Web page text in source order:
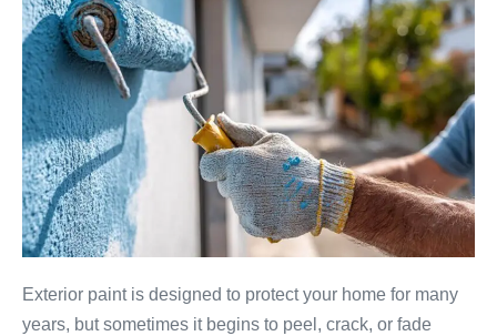
Exterior paint is designed to protect your home for many
years, but sometimes it begins to peel, crack, or fade